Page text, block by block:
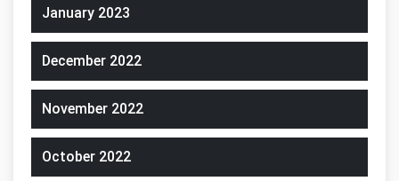
January 2023
December 2022
November 2022
October 2022